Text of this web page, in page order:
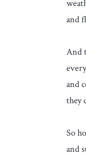
and
And
and
they
So
and